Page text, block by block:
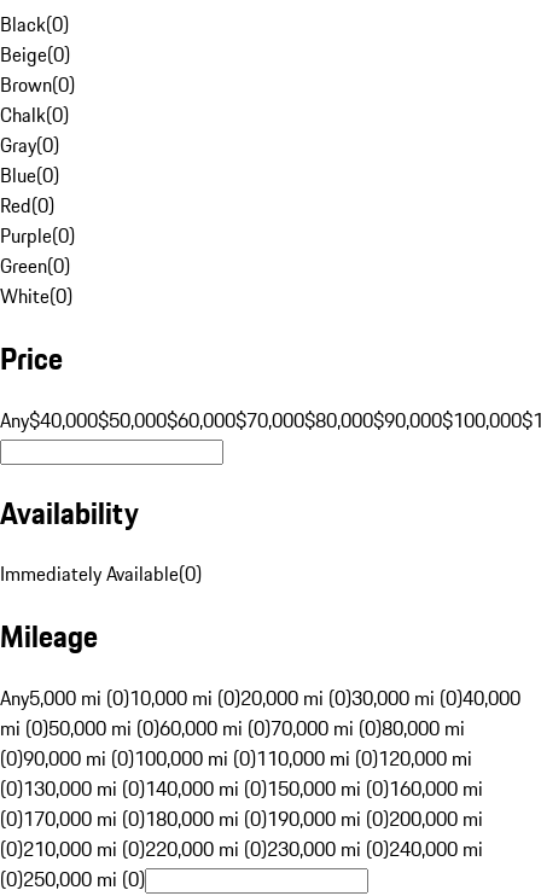
Black(0)
Beige(0)
Brown(0)
Chalk(0)
Gray(0)
Blue(0)
Red(0)
Purple(0)
Green(0)
White(0)
Price
Any$40,000$50,000$60,000$70,000$80,000$90,000$100,000
Availability
Immediately Available(0)
Mileage
Any5,000 mi (0)10,000 mi (0)20,000 mi (0)30,000 mi (0)40,000
mi (0)50,000 mi (0)60,000 mi (0)70,000 mi (0)80,000 mi
(0)90,000 mi (0)100,000 mi (0)110,000 mi (0)120,000 mi
(0)130,000 mi (0)140,000 mi (0)150,000 mi (0)160,000 mi
(0)170,000 mi (0)180,000 mi (0)190,000 mi (0)200,000 mi
(0)210,000 mi (0)220,000 mi (0)230,000 mi (0)240,000 mi
(0)250,000 mi (0)